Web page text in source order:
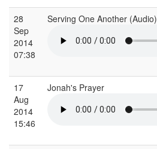
28
Sep
2014
07:38
Serving One Another (Audio)
17
Aug
2014
15:46
Jonah's Prayer